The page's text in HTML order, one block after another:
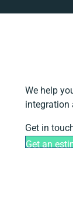
We help
integration
Get in
Get an